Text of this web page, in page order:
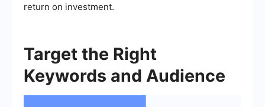
return on investment.
Target the Right
Keywords and Audience